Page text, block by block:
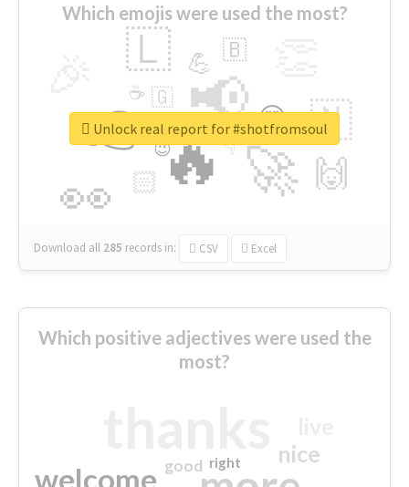
Which emojis were used the most?
🔥
👉 📢
🚀
👀
🇱
🇳
🙌
😍
🏻
💪 🇧
👇
🇬
🔷
☕
😉
🎡
Download all 285 records in: CSV Excel
Unlock real report for #shotfromsoul
Which positive adjectives were used the
most?
welcome
nice
good right